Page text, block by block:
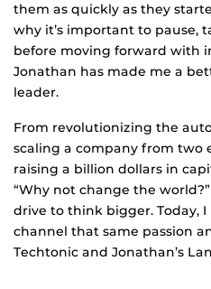
them as quickly as they
why it’s important to pause,
before moving forward with
Jonathan has made me a
leader.
From revolutionizing the
scaling a company from two
raising a billion dollars in
“Why not change the
drive to think bigger. Today,
channel that same passion
Techtonic and Jonathan’s